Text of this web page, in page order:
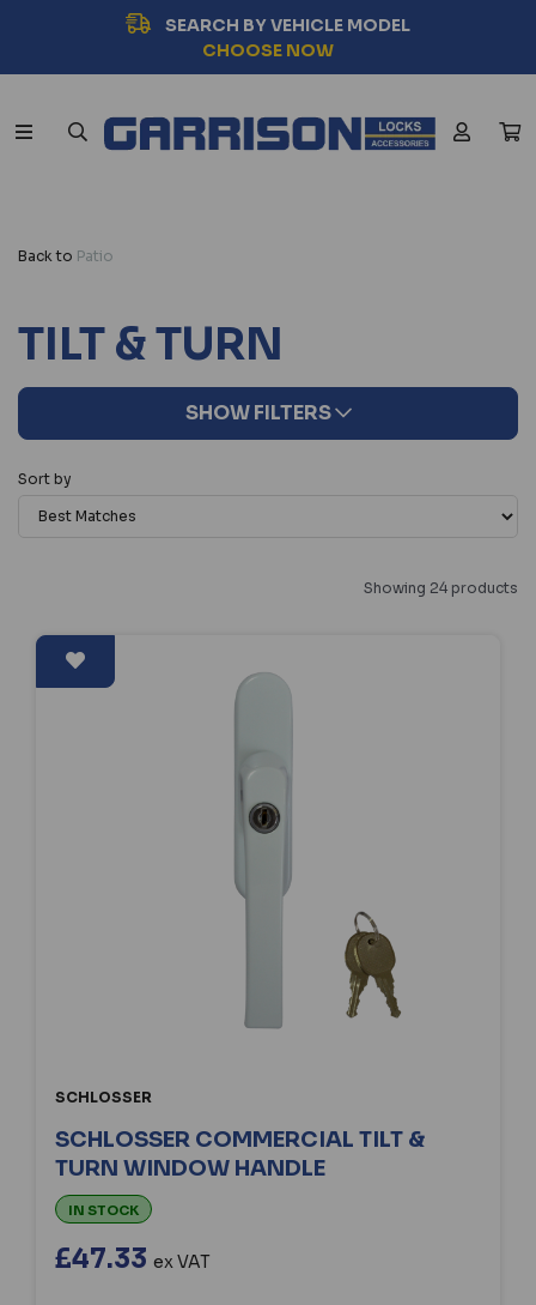
SEARCH BY VEHICLE MODEL
CHOOSE NOW
Back to Patio
TILT & TURN
SHOW FILTERS
Sort by
Showing 24 products
SCHLOSSER
SCHLOSSER COMMERCIAL TILT &
TURN WINDOW HANDLE
IN STOCK
£47.33 ex VAT